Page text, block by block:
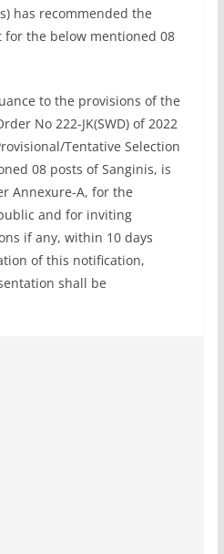
has recommended the
for the below mentioned 08
to the provisions of the
No 222-JK(SWD) of 2022
Tentative Selection
08 posts of Sanginis, is
Annexure-A, for the
and for inviting
if any, within 10 days
of this notification,
shall be